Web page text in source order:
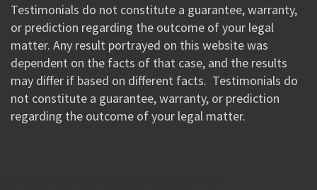
Testimonials do not constitute a guarantee, warranty,
or prediction regarding the outcome of your legal
matter. Any result portrayed on this website was
dependent on the facts of that case, and the results
may differ if based on different facts. Testimonials do
not constitute a guarantee, warranty, or prediction
regarding the outcome of your legal matter.